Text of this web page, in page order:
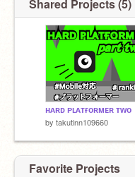
Shared Projects (5)
ʜᴀʀᴅ ᴘʟᴀᴛғᴏʀᴍᴇʀ ᴛᴡᴏ
by takutinn109660
Favorite Projects